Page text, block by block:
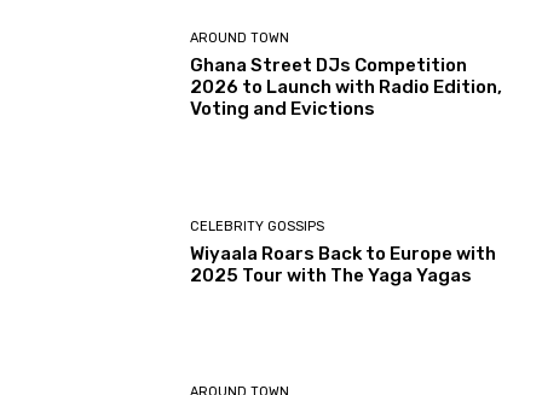
AROUND TOWN
Ghana Street DJs Competition
2026 to Launch with Radio Edition,
Voting and Evictions
CELEBRITY GOSSIPS
Wiyaala Roars Back to Europe with
2025 Tour with The Yaga Yagas